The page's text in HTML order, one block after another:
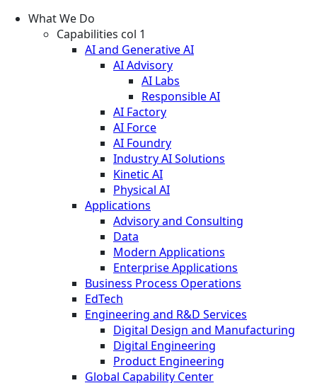
What We Do
Capabilities col 1
AI and Generative AI
AI Advisory
AI Labs
Responsible AI
AI Factory
AI Force
AI Foundry
Industry AI Solutions
Kinetic AI
Physical AI
Applications
Advisory and Consulting
Data
Modern Applications
Enterprise Applications
Business Process Operations
EdTech
Engineering and R&D Services
Digital Design and Manufacturing
Digital Engineering
Product Engineering
Global Capability Center